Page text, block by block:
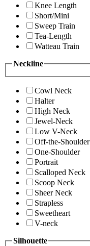
Knee Length
Short/Mini
Sweep Train
Tea-Length
Watteau Train
Neckline
Cowl Neck
Halter
High Neck
Jewel-Neck
Low V-Neck
Off-the-Shoulder
One-Shoulder
Portrait
Scalloped Neck
Scoop Neck
Sheer Neck
Strapless
Sweetheart
V-neck
Silhouette